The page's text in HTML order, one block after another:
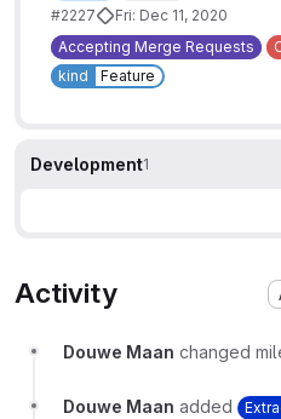
#2227
Fri: Dec 11, 2020
Accepting Merge Requests
kind
Feature
Development1
Activity
Douwe Maan changed
Douwe Maan added